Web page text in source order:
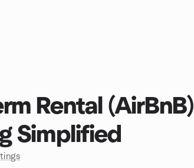
Rental (AirBnB)
Simplified